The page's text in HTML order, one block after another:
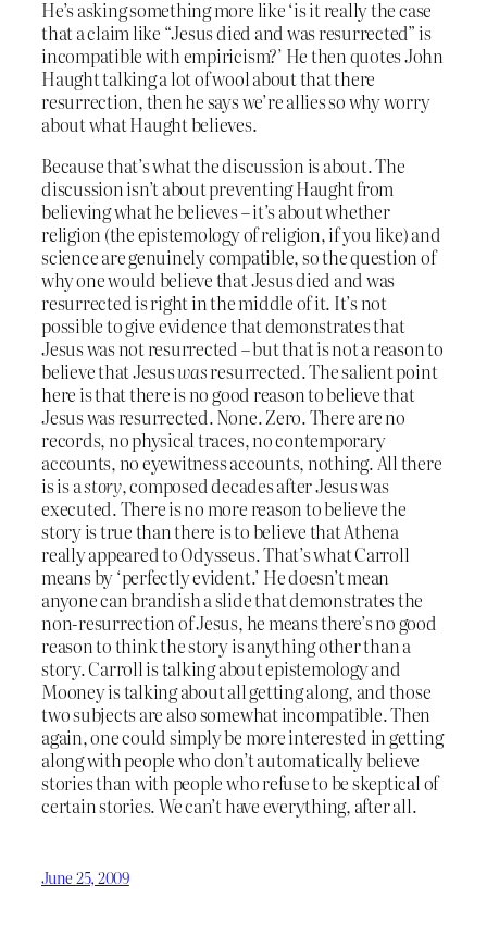
He’s asking something more like ‘is it really the case
that a claim like “Jesus died and was resurrected” is
incompatible with empiricism?’ He then quotes John
Haught talking a lot of wool about that there
resurrection, then he says we’re allies so why worry
about what Haught believes.
Because that’s what the discussion is about. The
discussion isn’t about preventing Haught from
believing what he believes – it’s about whether
religion (the epistemology of religion, if you like) and
science are genuinely compatible, so the question of
why one would believe that Jesus died and was
resurrected is right in the middle of it. It’s not
possible to give evidence that demonstrates that
Jesus was not resurrected – but that is not a reason to
believe that Jesuswasresurrected. The salient point
here is that there is no good reason to believe that
Jesus was resurrected. None. Zero. There are no
records, no physical traces, no contemporary
accounts, no eyewitness accounts, nothing. All there
is is astory, composed decades after Jesus was
executed. There is no more reason to believe the
story is true than there is to believe that Athena
really appeared to Odysseus. That’s what Carroll
means by ‘perfectly evident.’ He doesn’t mean
anyone can brandish a slide that demonstrates the
non-resurrection of Jesus, he means there’s no good
reason to think the story is anything other than a
story. Carroll is talking about epistemology and
Mooney is talking about all getting along, and those
two subjects are also somewhat incompatible. Then
again, one could simply be more interested in getting
along with people who don’t automatically believe
stories than with people who refuse to be skeptical of
certain stories. We can’t have everything, after all.
June 25, 2009